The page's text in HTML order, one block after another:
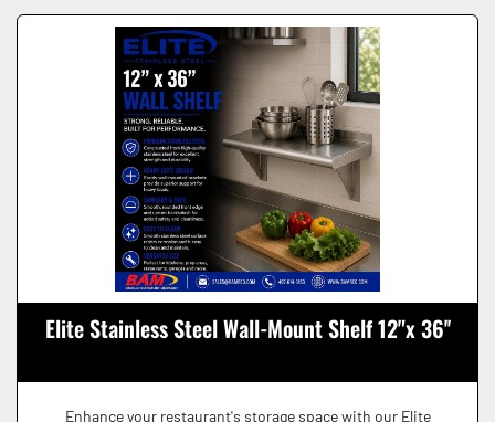
Elite Stainless Steel Wall-Mount Shelf 12"x 36''
Enhance your restaurant's storage space with our Elite